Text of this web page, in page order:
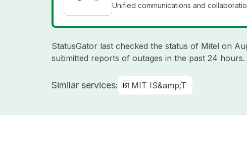
Unified communications and
StatusGator last checked the status of Mitel on
submitted reports of outages in the past 24
Similar services: MIT IS&amp;T